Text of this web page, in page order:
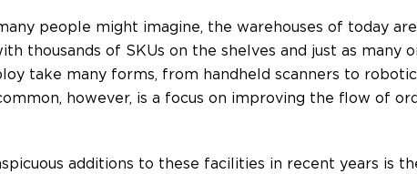
people might imagine, the warehouses of today
thousands of SKUs on the shelves and just as many
take many forms, from handheld scanners to
however, is a focus on improving the flow of
additions to these facilities in recent years is